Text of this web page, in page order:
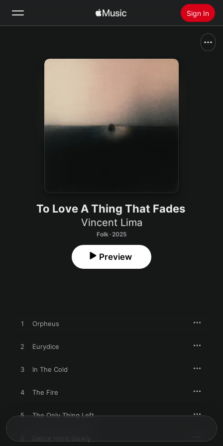
Sign In
To Love A Thing That Fades
Vincent Lima
Folk · 2025
Preview
1 Orpheus
2 Eurydice
3 In The Cold
4 The Fire
5 The Only Thing Left
Dance Here Slowly